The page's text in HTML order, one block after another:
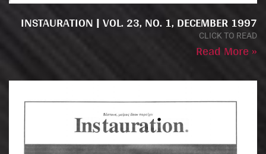
INSTAURATION | VOL. 23, NO. 1, DECEMBER 1997
CLICK TO READ
Read More »